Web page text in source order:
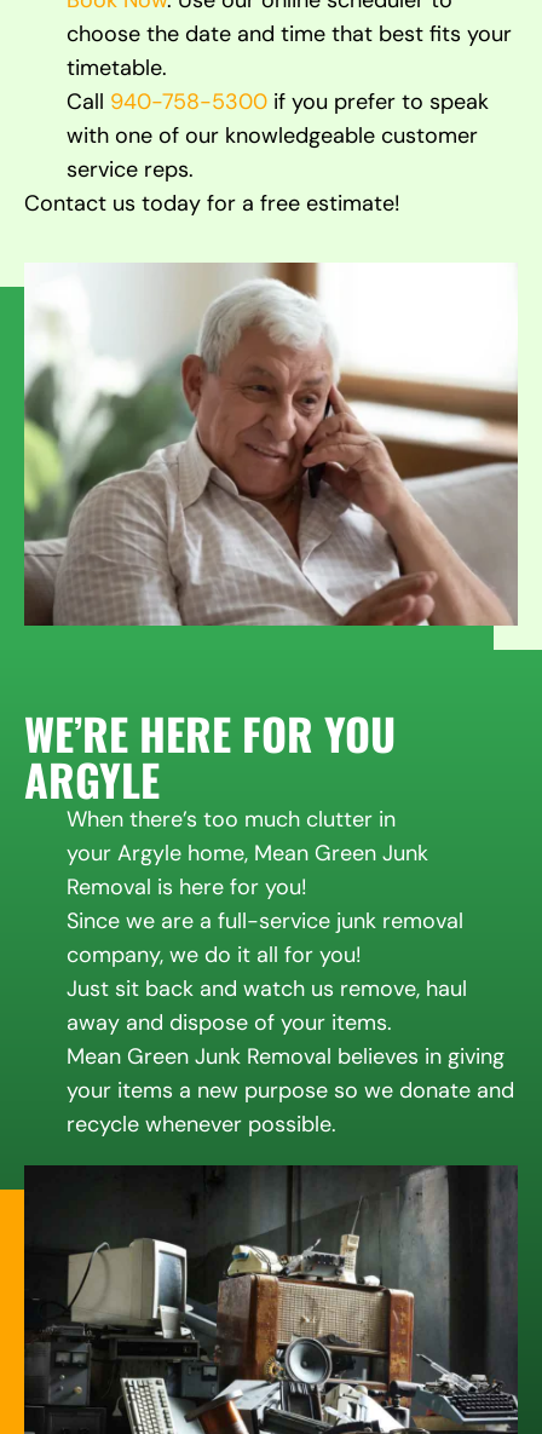
choose the date and time that best fits your
timetable.
Call 940-758-5300 if you prefer to speak
with one of our knowledgeable customer
service reps.
Contact us today for a free estimate!
WE’RE HERE FOR YOU
ARGYLE
When there’s too much clutter in
your Argyle home, Mean Green Junk
Removal is here for you!
Since we are a full-service junk removal
company, we do it all for you!
Just sit back and watch us remove, haul
away and dispose of your items.
Mean Green Junk Removal believes in giving
your items a new purpose so we donate and
recycle whenever possible.